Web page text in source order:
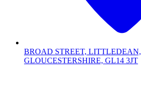
BROAD STREET, LITTLEDEAN,
GLOUCESTERSHIRE, GL14 3JT